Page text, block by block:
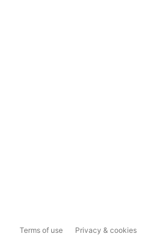
Terms of use Privacy & cookies